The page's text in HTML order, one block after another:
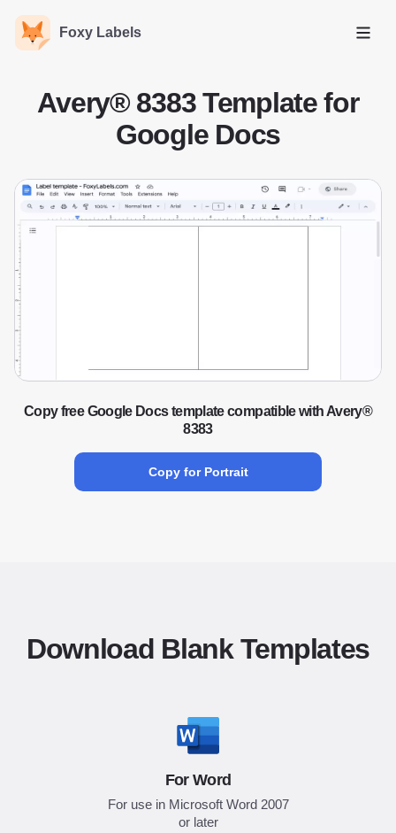
Foxy Labels
Open
Avery® 8383 Template for
Google Docs
Copy free Google Docs template compatible with Avery®
8383
Copy for Portrait
Download Blank Templates
For Word
For use in Microsoft Word 2007
or later